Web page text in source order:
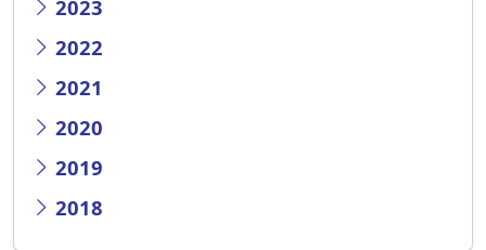
2023
2022
2021
2020
2019
2018